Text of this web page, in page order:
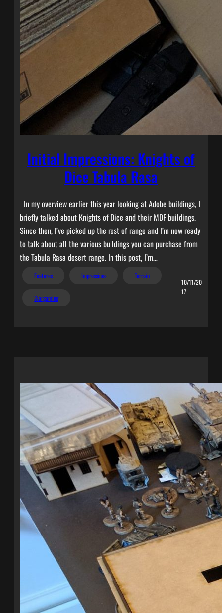
Initial Impressions: Knights of
Dice Tabula Rasa
In my overview earlier this year looking at Adobe buildings, I
briefly talked about Knights of Dice and their MDF buildings.
Since then, I’ve picked up the rest of range and I’m now ready
to talk about all the various buildings you can purchase from
the Tabula Rasa desert range. In this post, I’m…
Features Impressions Terrain
Wargaming
10/11/20
17